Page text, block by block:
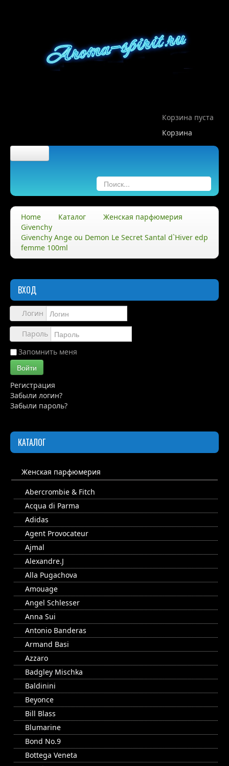
Корзина пуста
Корзина
О нас
Правила
Обзоры
Каталог
Контакты
Home Каталог
Женская парфюмерия
Givenchy
Givenchy Ange ou Demon Le Secret Santal d`Hiver edp
femme 100ml
ВХОД
Логин
Пароль
Запомнить меня
Войти
Регистрация
Забыли логин?
Забыли пароль?
КАТАЛОГ
Женская парфюмерия
Abercrombie & Fitch
Acqua di Parma
Adidas
Agent Provocateur
Ajmal
Alexandre.J
Alla Pugachova
Amouage
Angel Schlesser
Anna Sui
Antonio Banderas
Armand Basi
Azzaro
Badgley Mischka
Baldinini
Beyonce
Bill Blass
Blumarine
Bond No.9
Bottega Veneta